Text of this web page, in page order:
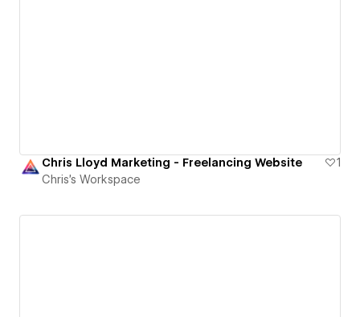
Chris Lloyd Marketing - Freelancing Website
1
Chris's Workspace